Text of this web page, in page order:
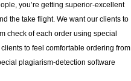
you’re getting superior-excellent
the take flight. We want our clients to
check of each order using special
to feel comfortable ordering from
plagiarism-detection software